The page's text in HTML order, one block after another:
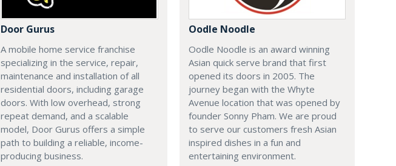
Door Gurus
A mobile home service franchise
specializing in the service, repair,
maintenance and installation of all
residential doors, including garage
doors. With low overhead, strong
repeat demand, and a scalable
model, Door Gurus offers a simple
path to building a reliable, income-
producing business.
Oodle Noodle
Oodle Noodle is an award winning
Asian quick serve brand that first
opened its doors in 2005. The
journey began with the Whyte
Avenue location that was opened by
founder Sonny Pham. We are proud
to serve our customers fresh Asian
inspired dishes in a fun and
entertaining environment.